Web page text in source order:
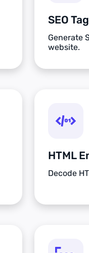
SEO
Generate
website.
HTML
Decode